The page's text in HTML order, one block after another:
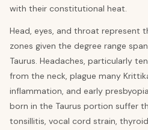
with their constitutional heat.
Head, eyes, and throat represent
zones given the degree range
Taurus. Headaches, particularly
from the neck, plague many
inflammation, and early
born in the Taurus portion suffer
tonsillitis, vocal cord strain,